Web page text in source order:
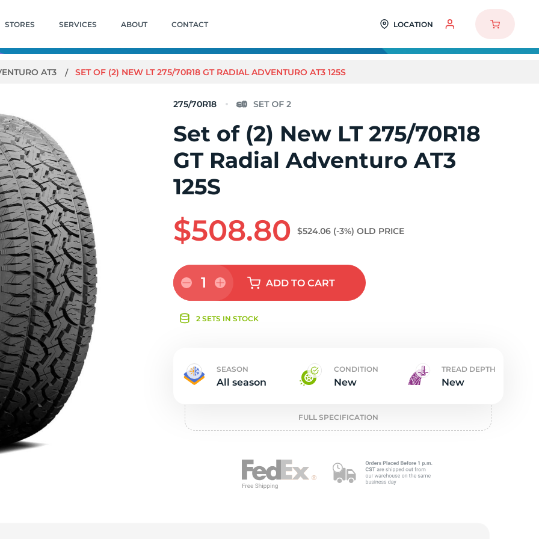
STORES SERVICES ABOUT CONTACT LOCATION
AT3 SET OF (2) NEW LT 275/70R18 GT RADIAL ADVENTURO AT3 125S
275/70R18
Set of (2) New LT 275/70R18
GT Radial Adventuro AT3
125S
$508.80 $524.06 (-3%) OLD PRICE
1 ADDTO CART
2 SETS IN STOCK
SEASON
All season
CONDITION
New
TREAD DEPTH
New
FULL SPECIFICATION